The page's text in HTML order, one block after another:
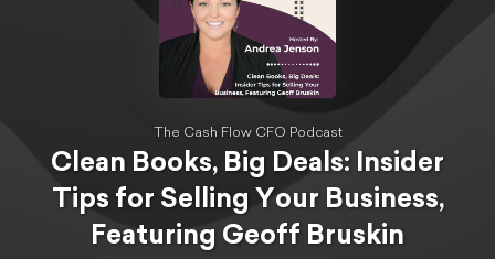
The Cash Flow CFO Podcast
Clean Books, Big Deals: Insider
Tips for Selling Your Business,
Featuring Geoff Bruskin